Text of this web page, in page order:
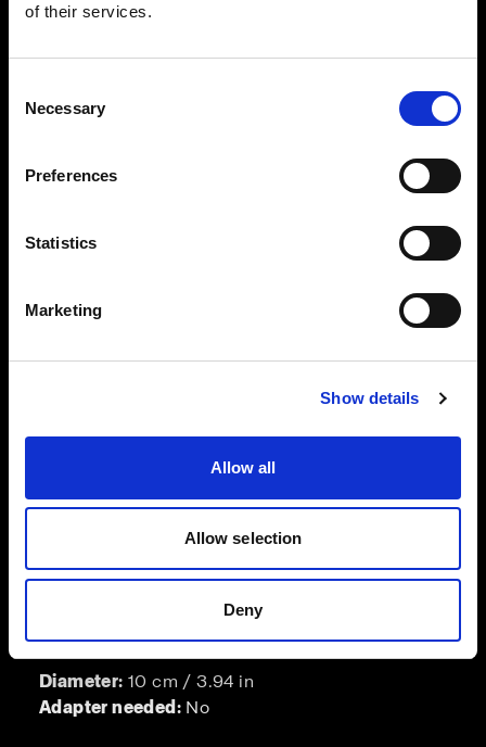
of their services.
Selection
Necessary
Preferences
Statistics
Marketing
Show details
Allow all
Allow selection
Deny
Barndoor 337 mm
NarrowBeam Reflectors.
Diameter:
A barn door for the Zoom Reflector.
Barndoor for ProFresnel Spot
Diameter: 10 cm / 3.94 in
Adapter needed: No